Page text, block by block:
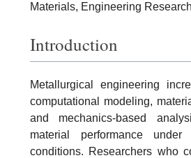
Materials, Engineering
Introduction
Metallurgical engineering
computational modeling,
and mechanics-based
material performance under
conditions. Researchers who